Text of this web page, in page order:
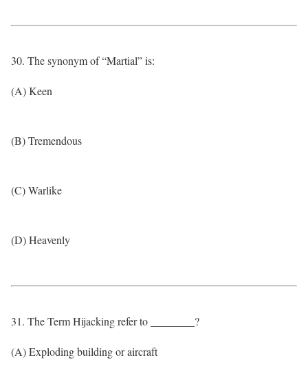
30. The synonym of “Martial” is:
(A) Keen
(B) Tremendous
(C) Warlike
(D) Heavenly
31. The Term Hijacking refer to ________?
(A) Exploding building or aircraft